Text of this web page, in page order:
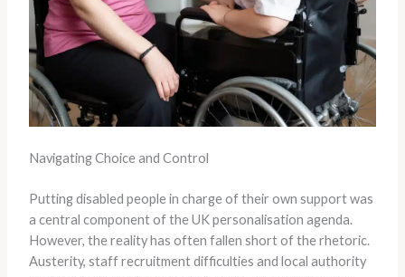
Navigating Choice and Control
Putting disabled people in charge of their own support was
a central component of the UK personalisation agenda.
However, the reality has often fallen short of the rhetoric.
Austerity, staff recruitment difficulties and local authority